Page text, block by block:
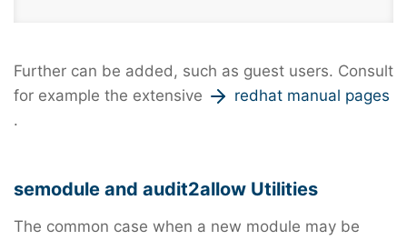
Further can be added, such as guest users. Consult
for example the extensive
redhat manual pages
.
semodule and audit2allow Utilities
The common case when a new module may be